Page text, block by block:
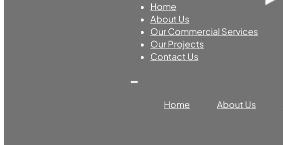
Home
About Us
Our Commercial Services
Our Projects
Contact Us
Home About Us